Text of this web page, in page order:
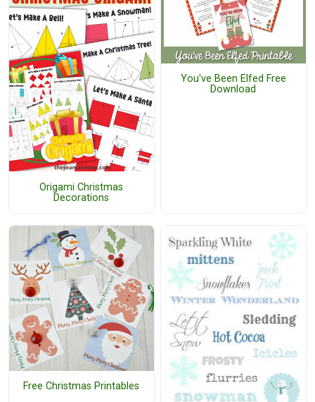
Origami Christmas
Decorations
You've Been Elfed Free
Download
Free Christmas Printables